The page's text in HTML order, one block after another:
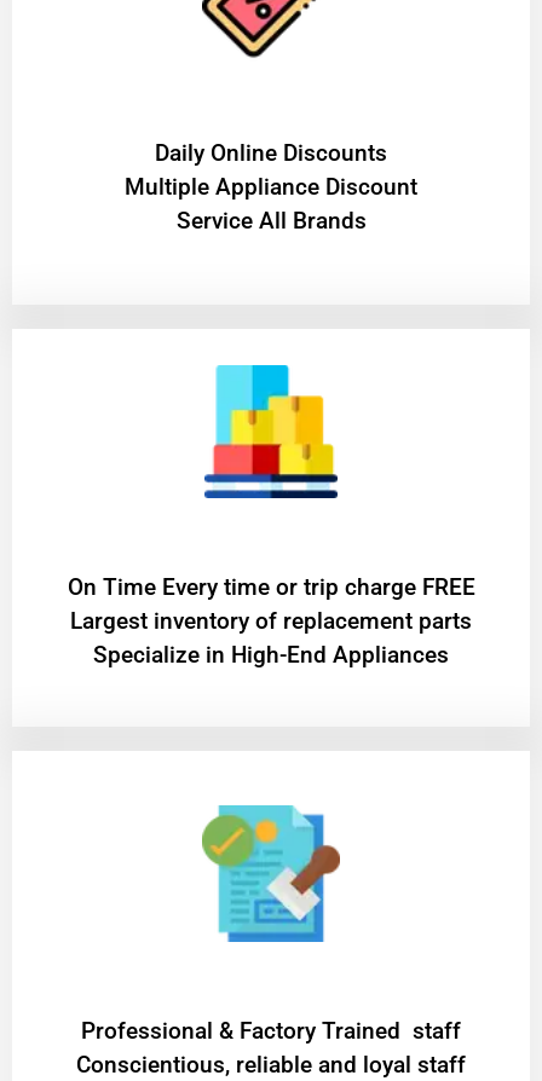
​Daily Online Discounts
Multiple Appliance Discount
Service All Brands
On Time Every time or trip charge FREE
Largest inventory of replacement parts
Specialize in High-End Appliances
Professional & Factory Trained staff
Conscientious, reliable and loyal staff